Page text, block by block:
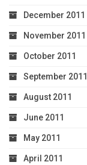
December 2011
November 2011
October 2011
September 2011
August 2011
June 2011
May 2011
April 2011